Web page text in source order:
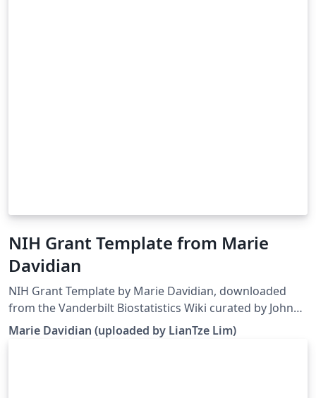
NIH Grant Template from Marie
Davidian
NIH Grant Template by Marie Davidian, downloaded
from the Vanderbilt Biostatistics Wiki curated by John
Bock. Note that the template has been modified to
work on Overleaf. This template may be outdated —
Marie Davidian (uploaded by LianTze Lim)